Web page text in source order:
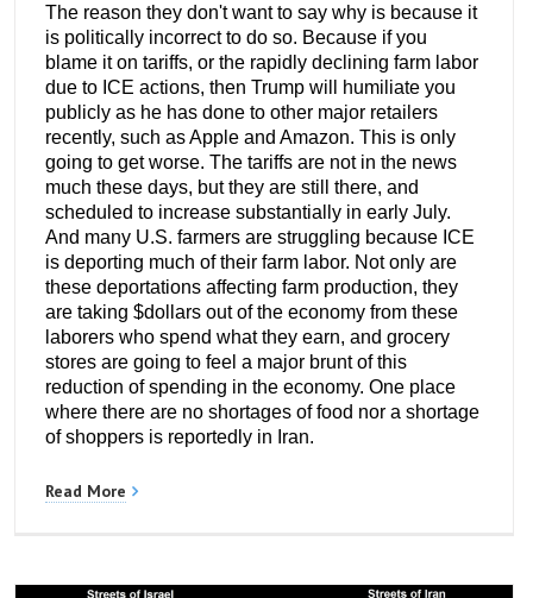
The reason they don't want to say why is because it
is politically incorrect to do so. Because if you
blame it on tariffs, or the rapidly declining farm labor
due to ICE actions, then Trump will humiliate you
publicly as he has done to other major retailers
recently, such as Apple and Amazon. This is only
going to get worse. The tariffs are not in the news
much these days, but they are still there, and
scheduled to increase substantially in early July.
And many U.S. farmers are struggling because ICE
is deporting much of their farm labor. Not only are
these deportations affecting farm production, they
are taking $dollars out of the economy from these
laborers who spend what they earn, and grocery
stores are going to feel a major brunt of this
reduction of spending in the economy. One place
where there are no shortages of food nor a shortage
of shoppers is reportedly in Iran.
Read More